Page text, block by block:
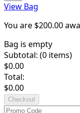
View Bag
You are $200.00
Bag is empty
Subtotal: (0 items)
$0.00
Total:
$0.00
Checkout